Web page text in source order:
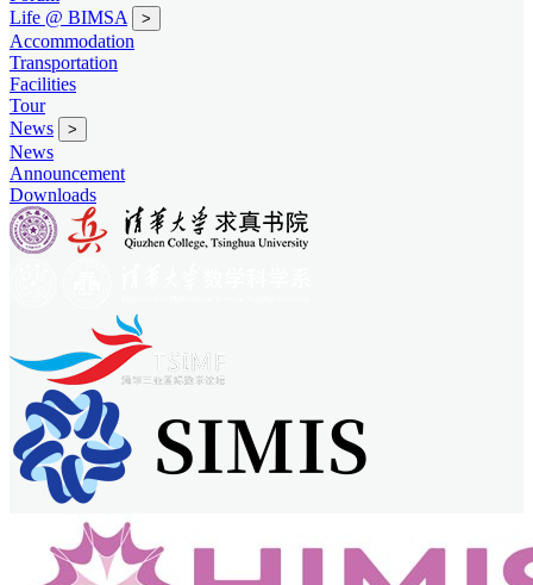
Life @ BIMSA
>
Accommodation
Transportation
Facilities
Tour
News
>
News
Announcement
Downloads